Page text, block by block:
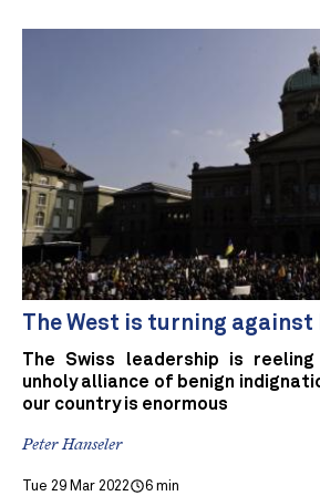
The West is turning against
The Swiss leadership is
unholy alliance of benign
our country is enormous
Peter Hanseler
Tue 29 Mar 2022 6 min